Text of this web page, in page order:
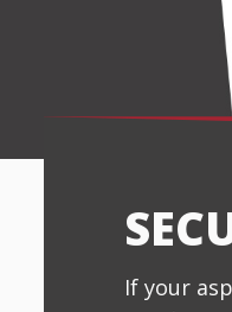
If your